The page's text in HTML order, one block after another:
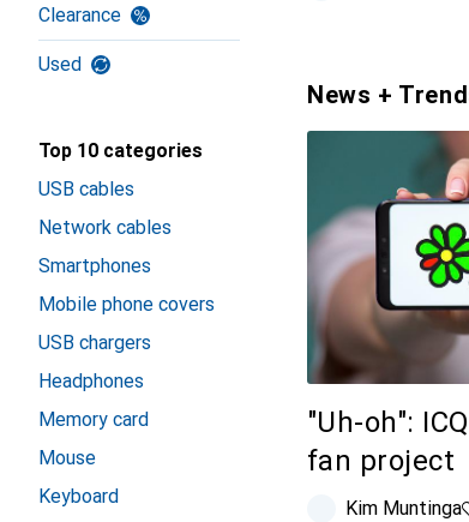
Clearance
Used
Top 10 categories
USB cables
Network cables
Smartphones
Mobile phone covers
USB chargers
Headphones
Memory card
Mouse
Keyboard
News +
"Uh-oh":
fan project
Kim Muntinga